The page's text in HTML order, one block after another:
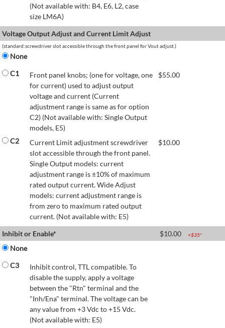
(Not available with: B4, E6, L2, case
size LM6A)
Voltage Output Adjust and Current Limit Adjust
(standard:screwdriver slot accessible through the front panel for Vout adjust.)
None
C1
Front panel knobs; (one for voltage, one
for current) used to adjust output
voltage and current (Current
adjustment range is same as for option
C2) (Not available with: Single Output
models, E5)
$55.00
C2
Current Limit adjustment screwdriver
slot accessible through the front panel.
Single Output models: current
adjustment range is ±10% of maximum
rated output current. Wide Adjust
models: current adjustment range is
from zero to maximum rated output
current. (Not available with: E5)
$10.00
Inhibit or Enable* $10.00 +$35*
None
C3
Inhibit control, TTL compatible. To
disable the supply, apply a voltage
between the "Rtn" terminal and the
"Inh/Ena" terminal. The voltage can be
any value from +3 Vdc to +15 Vdc.
(Not available with: E5)